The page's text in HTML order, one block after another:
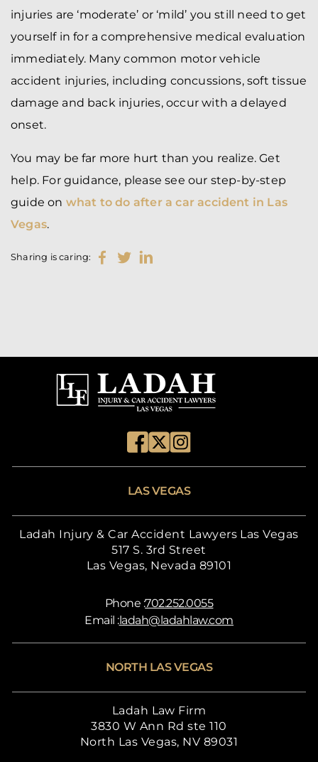
injuries are ‘moderate’ or ‘mild’ you still need to get
yourself in for a comprehensive medical evaluation
immediately. Many common motor vehicle
accident injuries, including concussions, soft tissue
damage and back injuries, occur with a delayed
onset.
You may be far more hurt than you realize. Get
help. For guidance, please see our step-by-step
guide on what to do after a car accident in Las
Vegas.
Sharing is caring:
LAS VEGAS
Ladah Injury & Car Accident Lawyers Las Vegas
517 S. 3rd Street
Las Vegas, Nevada 89101
Phone :702.252.0055
Email :ladah@ladahlaw.com
NORTH LAS VEGAS
Ladah Law Firm
3830 W Ann Rd ste 110
North Las Vegas, NV 89031